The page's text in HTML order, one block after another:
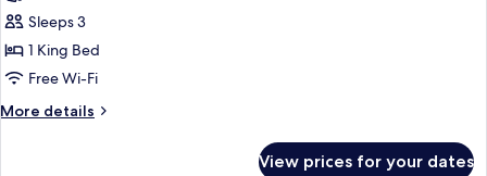
Sleeps 3
1 King Bed
Free Wi-Fi
More details
More
View prices for your dates